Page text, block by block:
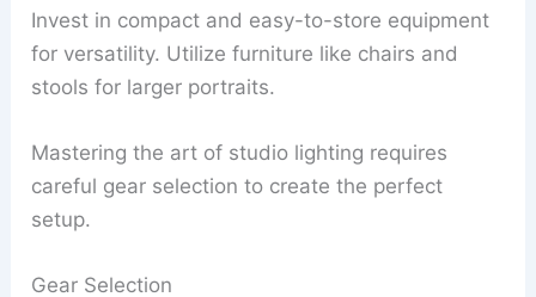
Invest in compact and easy-to-store equipment
for versatility. Utilize furniture like chairs and
stools for larger portraits.
Mastering the art of studio lighting requires
careful gear selection to create the perfect
setup.
Gear Selection